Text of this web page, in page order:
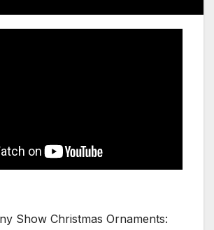
Show Christmas Ornaments: